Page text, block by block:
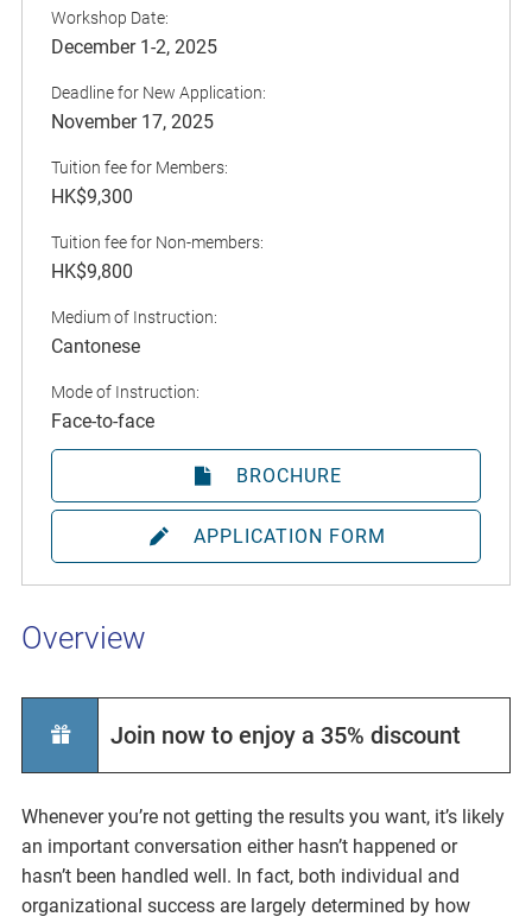
Overview
Join now to enjoy a 35% discount
Whenever you’re not getting the results you want, it’s likely
an important conversation either hasn’t happened or
hasn’t been handled well. In fact, both individual and
organizational success are largely determined by how
Workshop Date:
December 1-2, 2025
Deadline for New Application:
November 17, 2025
Tuition fee for Members:
HK$9,300
Tuition fee for Non-members:
HK$9,800
Medium of Instruction:
Cantonese
Mode of Instruction:
Face-to-face
BROCHURE
APPLICATION FORM